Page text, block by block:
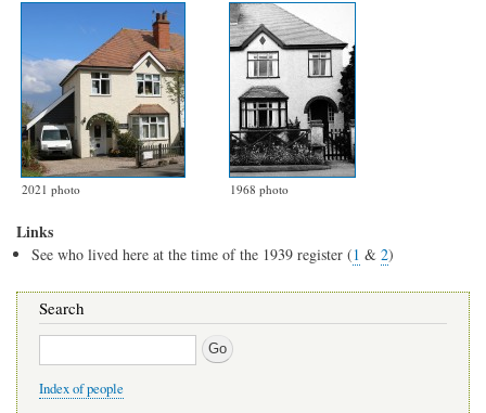
2021 photo 1968 photo
Links
See who lived here at the time of the 1939 register (1 & 2)
Search
Search
Index of people